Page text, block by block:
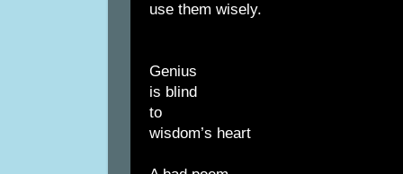
use them wisely.
Genius
is blind
to
wisdom’s heart